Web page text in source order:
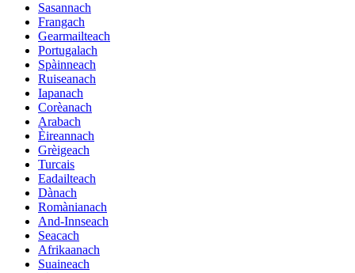
Sasannach
Frangach
Gearmailteach
Portugalach
Spàinneach
Ruiseanach
Iapanach
Corèanach
Arabach
Èireannach
Grèigeach
Turcais
Eadailteach
Dànach
Romànianach
And-Innseach
Seacach
Afrikaanach
Suaineach